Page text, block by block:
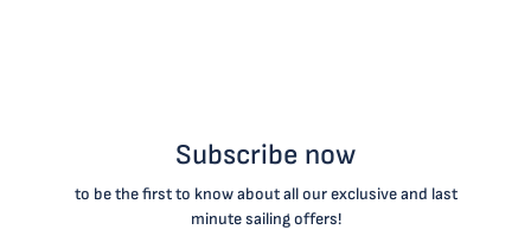
Subscribe now
to be the first to know about all our exclusive and last
minute sailing offers!